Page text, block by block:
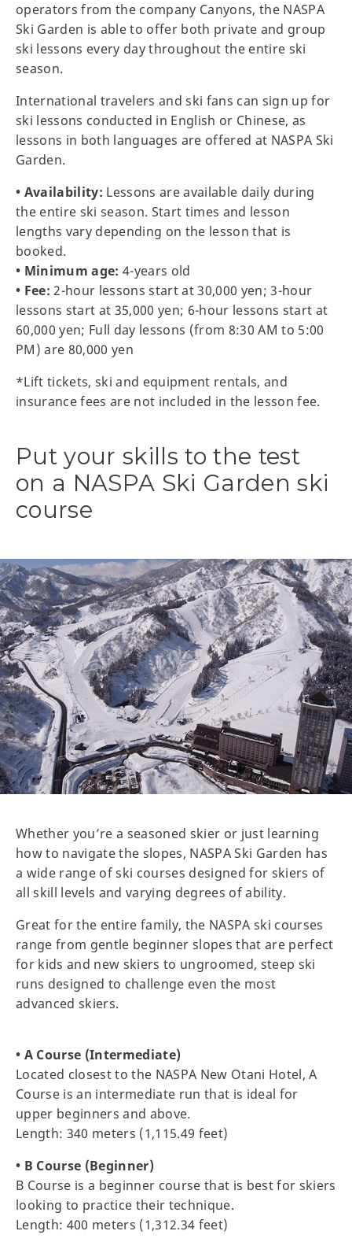
operators from the company Canyons, the NASPA
Ski Garden is able to offer both private and group
ski lessons every day throughout the entire ski
season.
International travelers and ski fans can sign up for
ski lessons conducted in English or Chinese, as
lessons in both languages are offered at NASPA Ski
Garden.
• Availability: Lessons are available daily during
the entire ski season. Start times and lesson
lengths vary depending on the lesson that is
booked.
• Minimum age: 4-years old
• Fee: 2-hour lessons start at 30,000 yen; 3-hour
lessons start at 35,000 yen; 6-hour lessons start at
60,000 yen; Full day lessons (from 8:30 AM to 5:00
PM) are 80,000 yen
*Lift tickets, ski and equipment rentals, and
insurance fees are not included in the lesson fee.
Put your skills to the test
on a NASPA Ski Garden ski
course
Whether you’re a seasoned skier or just learning
how to navigate the slopes, NASPA Ski Garden has
a wide range of ski courses designed for skiers of
all skill levels and varying degrees of ability.
Great for the entire family, the NASPA ski courses
range from gentle beginner slopes that are perfect
for kids and new skiers to ungroomed, steep ski
runs designed to challenge even the most
advanced skiers.
• A Course (Intermediate)
Located closest to the NASPA New Otani Hotel, A
Course is an intermediate run that is ideal for
upper beginners and above.
Length: 340 meters (1,115.49 feet)
• B Course (Beginner)
B Course is a beginner course that is best for skiers
looking to practice their technique.
Length: 400 meters (1,312.34 feet)